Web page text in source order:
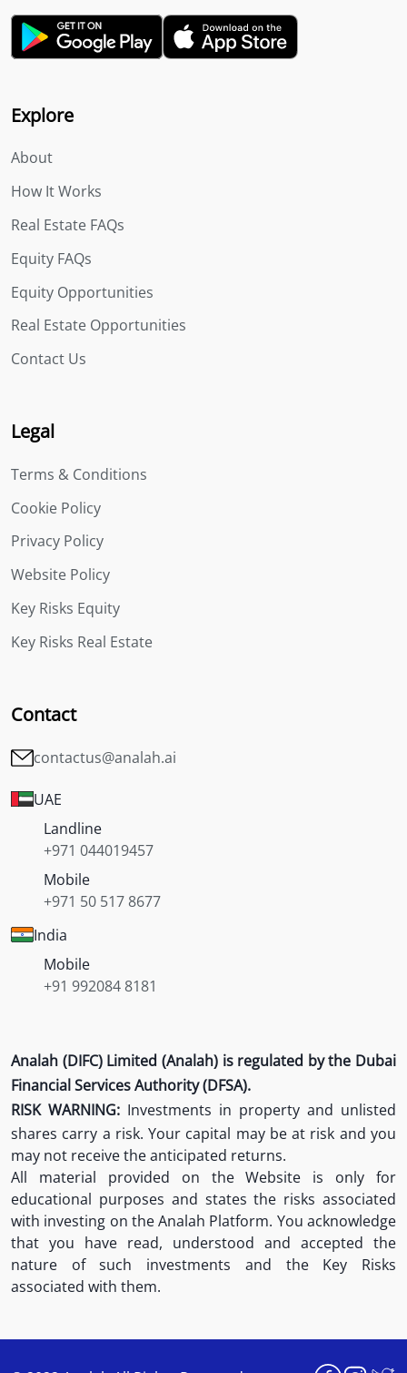
Explore
About
How It Works
Real Estate FAQs
Equity FAQs
Equity Opportunities
Real Estate Opportunities
Contact Us
Legal
Terms & Conditions
Cookie Policy
Privacy Policy
Website Policy
Key Risks Equity
Key Risks Real Estate
Contact
contactus@analah.ai
UAE
Landline
+971 044019457
Mobile
+971 50 517 8677
India
Mobile
+91 992084 8181
Analah (DIFC) Limited (Analah) is regulated by the Dubai
Financial Services Authority (DFSA).
RISK WARNING: Investments in property and unlisted
shares carry a risk. Your capital may be at risk and you
may not receive the anticipated returns.
All material provided on the Website is only for
educational purposes and states the risks associated
with investing on the Analah Platform. You acknowledge
that you have read, understood and accepted the
nature of such investments and the Key Risks
associated with them.